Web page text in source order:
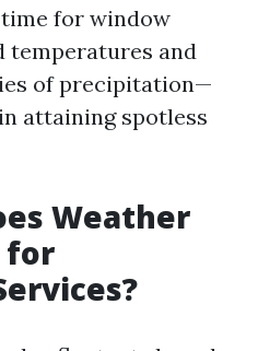
for window
temperatures and
of precipitation—
attaining spotless
Weather
for